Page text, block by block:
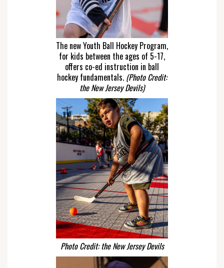
The new Youth Ball Hockey Program,
for kids between the ages of 5-17,
offers co-ed instruction in ball
hockey fundamentals. (Photo Credit:
the New Jersey Devils)
Photo Credit: the New Jersey Devils